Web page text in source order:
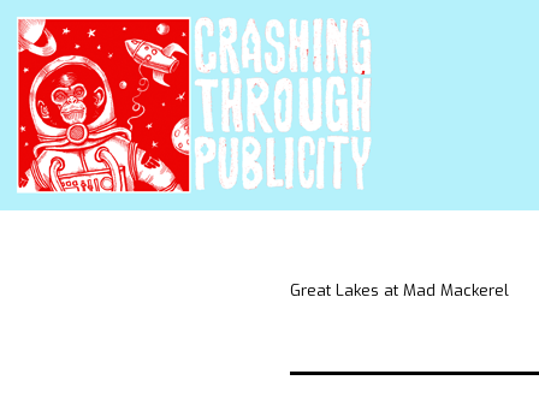
Great Lakes at Mad Mackerel